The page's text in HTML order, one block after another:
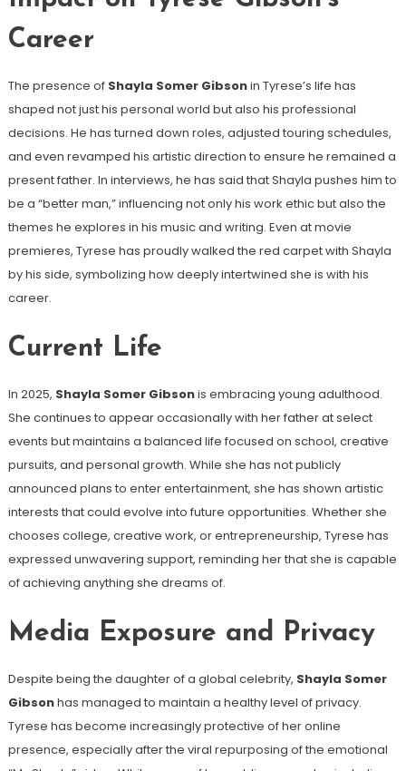
Career
The presence of Shayla Somer Gibsonin Tyrese’s life has
shaped not just his personal world but also his professional
decisions. He has turned down roles, adjusted touring schedules,
and even revamped his artistic direction to ensure he remained a
present father. In interviews, he has said that Shayla pushes him to
be a “better man,” influencing not only his work ethic but also the
themes he explores in his music and writing. Even at movie
premieres, Tyrese has proudly walked the red carpet with Shayla
by his side, symbolizing how deeply intertwined she is with his
career.
Current Life
In 2025, Shayla Somer Gibsonis embracing young adulthood.
She continues to appear occasionally with her father at select
events but maintains a balanced life focused on school, creative
pursuits, and personal growth. While she has not publicly
announced plans to enter entertainment, she has shown artistic
interests that could evolve into future opportunities. Whether she
chooses college, creative work, or entrepreneurship, Tyrese has
expressed unwavering support, reminding her that she is capable
of achieving anything she dreams of.
Media Exposure and Privacy
Despite being the daughter of a global celebrity, Shayla Somer
Gibsonhas managed to maintain a healthy level of privacy.
Tyrese has become increasingly protective of her online
presence, especially after the viral repurposing of the emotional